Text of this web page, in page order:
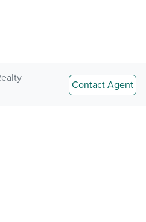
Contact Agent